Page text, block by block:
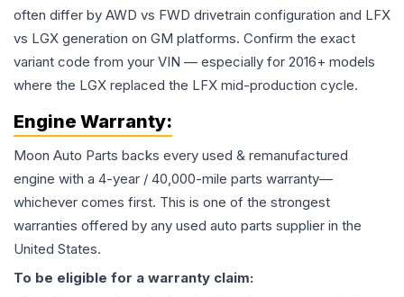
often differ by AWD vs FWD drivetrain configuration and LFX
vs LGX generation on GM platforms. Confirm the exact
variant code from your VIN — especially for 2016+ models
where the LGX replaced the LFX mid-production cycle.
Engine Warranty:
Moon Auto Parts backs every used & remanufactured
engine with a 4-year / 40,000-mile parts warranty—
whichever comes first. This is one of the strongest
warranties offered by any used auto parts supplier in the
United States.
To be eligible for a warranty claim: